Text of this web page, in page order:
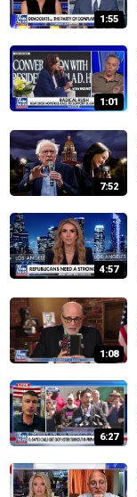
1:55
1:01
7:52
4:57
1:08
6:27